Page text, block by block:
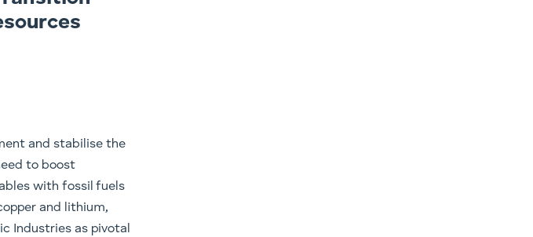
and stabilise the
to boost
with fossil fuels
and lithium,
Industries as pivotal